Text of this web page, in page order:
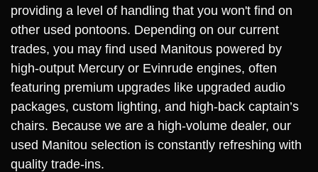
providing a level of handling that you won't find on
other used pontoons. Depending on our current
trades, you may find used Manitous powered by
high-output Mercury or Evinrude engines, often
featuring premium upgrades like upgraded audio
packages, custom lighting, and high-back captain’s
chairs. Because we are a high-volume dealer, our
used Manitou selection is constantly refreshing with
quality trade-ins.